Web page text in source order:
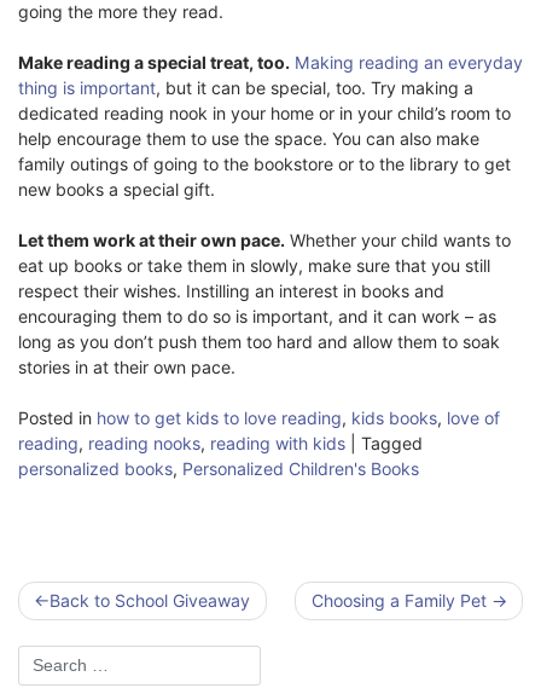
going the more they read.
Make reading a special treat, too. Making reading an everyday
thing is important, but it can be special, too. Try making a
dedicated reading nook in your home or in your child’s room to
help encourage them to use the space. You can also make
family outings of going to the bookstore or to the library to get
new books a special gift.
Let them work at their own pace. Whether your child wants to
eat up books or take them in slowly, make sure that you still
respect their wishes. Instilling an interest in books and
encouraging them to do so is important, and it can work – as
long as you don’t push them too hard and allow them to soak
stories in at their own pace.
Posted in how to get kids to love reading, kids books, love of
reading, reading nooks, reading with kids
Tagged
personalized books, Personalized Children's Books
Post
navigation
Back to School Giveaway Choosing a Family Pet